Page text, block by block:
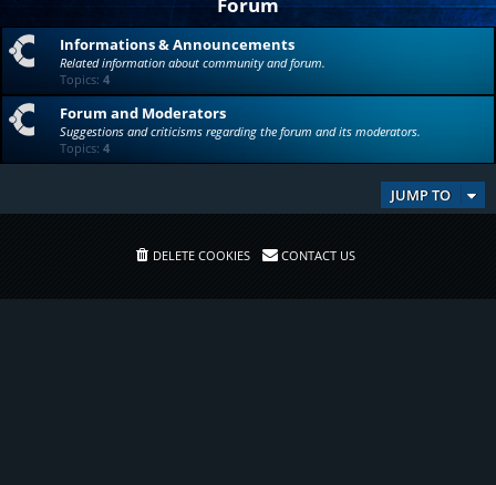
Informations & Announcements
Related information about community and forum.
Topics: 4
Forum and Moderators
Suggestions and criticisms regarding the forum and its moderators.
Topics: 4
JUMP TO
DELETE COOKIES CONTACT US